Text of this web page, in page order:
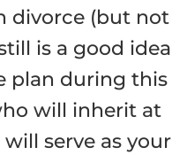
divorce (but not
is a good idea
plan during this
will inherit at
serve as your